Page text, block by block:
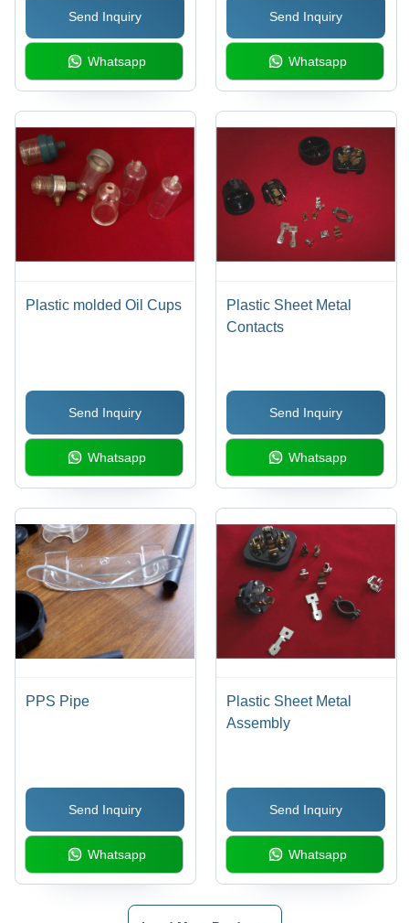
Send Inquiry
Whatsapp
Send Inquiry
Whatsapp
Plastic molded Oil Cups
Send Inquiry
Whatsapp
Plastic Sheet Metal
Contacts
Send Inquiry
Whatsapp
PPS Pipe
Send Inquiry
Whatsapp
Plastic Sheet Metal
Assembly
Send Inquiry
Whatsapp